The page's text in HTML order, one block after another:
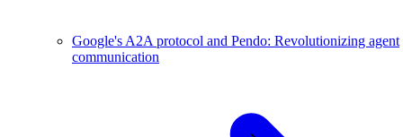
Google's A2A protocol and Pendo: Revolutionizing agent
communication